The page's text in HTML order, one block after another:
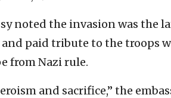
noted the invasion was the
paid tribute to the troops
from Nazi rule.
and sacrifice,” the